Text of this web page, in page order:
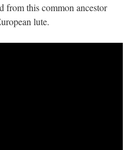
from this common ancestor
lute.